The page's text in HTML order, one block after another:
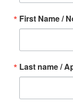
First Name /
Last name /